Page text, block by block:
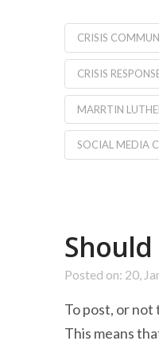
CRISIS
CRISIS
MARRTIN
SOCIAL MEDIA
Should
Posted on: 20,
To post, or not
This means